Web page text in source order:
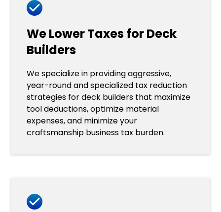
We Lower Taxes for Deck
Builders
We specialize in providing aggressive,
year-round and specialized tax reduction
strategies for deck builders that maximize
tool deductions, optimize material
expenses, and minimize your
craftsmanship business tax burden.